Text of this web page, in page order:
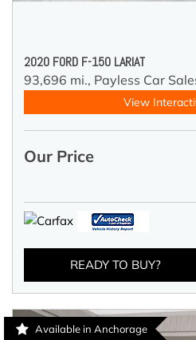
2020 FORD F-150 LARIAT
93,696 mi., Payless Car
View
Our Price
READY TO BUY?
Available in Anchorage